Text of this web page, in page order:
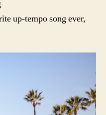
up-tempo song ever,